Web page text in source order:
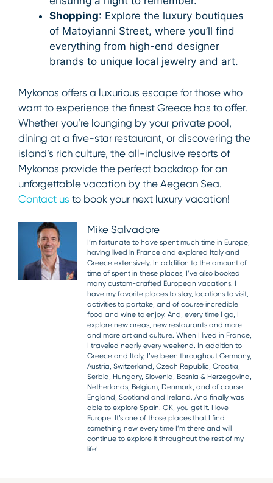
Shopping: Explore the luxury boutiques
of Matoyianni Street, where you’ll find
everything from high-end designer
brands to unique local jewelry and art.
Mykonos offers a luxurious escape for those who
want to experience the finest Greece has to offer.
Whether you’re lounging by your private pool,
dining at a five-star restaurant, or discovering the
island’s rich culture, the all-inclusive resorts of
Mykonos provide the perfect backdrop for an
unforgettable vacation by the Aegean Sea.
Contact us to book your next luxury vacation!
Mike Salvadore
I’m fortunate to have spent much time in Europe,
having lived in France and explored Italy and
Greece extensively. In addition to the amount of
time of spent in these places, I’ve also booked
many custom-crafted European vacations. I
have my favorite places to stay, locations to visit,
activities to partake, and of course incredible
food and wine to enjoy. And, every time I go, I
explore new areas, new restaurants and more
and more art and culture. When I lived in France,
I traveled nearly every weekend. In addition to
Greece and Italy, I’ve been throughout Germany,
Austria, Switzerland, Czech Republic, Croatia,
Serbia, Hungary, Slovenia, Bosnia & Herzegovina,
Netherlands, Belgium, Denmark, and of course
England, Scotland and Ireland. And finally was
able to explore Spain. OK, you get it. I love
Europe. It’s one of those places that I find
something new every time I’m there and will
continue to explore it throughout the rest of my
life!